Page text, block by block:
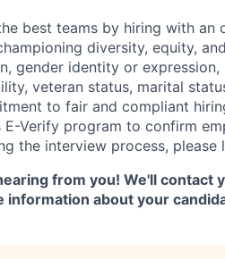
best teams by hiring with
diversity, equity,
gender identity or
veteran status, marital
to fair and compliant
Verify program to confirm
the interview process, please
from you! We'll contact
information about your